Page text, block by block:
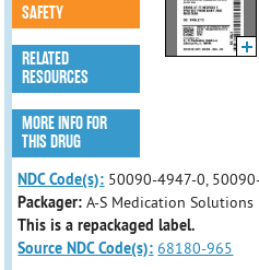
SAFETY
RELATED
RESOURCES
MORE INFO FOR
THIS DRUG
NDC Code(s): 50090-4947-0,
Packager:A-S Medication Solutions
This is a repackaged label.
Source NDC Code(s): 68180-965